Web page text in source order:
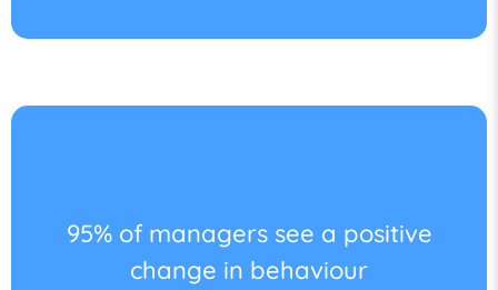
95% of managers see a positive
change in behaviour